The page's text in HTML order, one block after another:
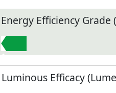
Energy Efficiency Grade
1
Luminous Efficacy